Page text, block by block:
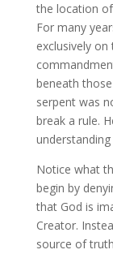
the location
For many
exclusively
beneath
serpent was
break a rule.
Notice what
begin by
that God is
Creator.
source of